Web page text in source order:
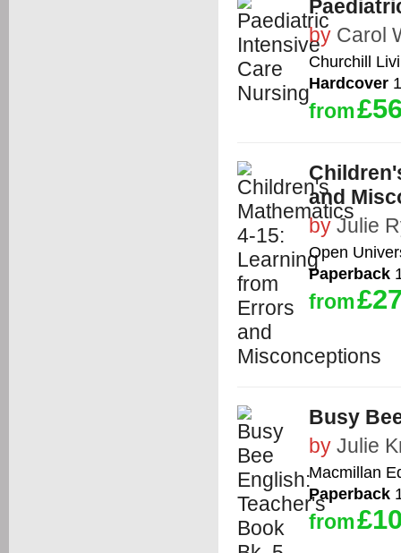
by Carol
Churchill
Hardcover
from
and
byJulie
Open
Paperback
from
Busy
by Julie
Macmillan
Paperback
from